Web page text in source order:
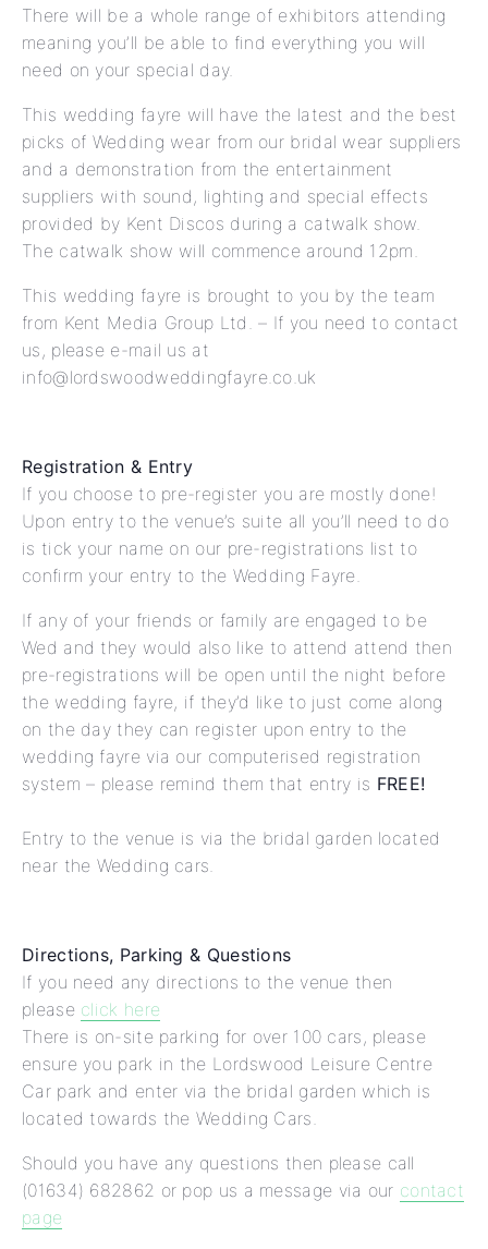
There will be a whole range of exhibitors attending
meaning you’ll be able to find everything you will
need on your special day.
This wedding fayre will have the latest and the best
picks of Wedding wear from our bridal wear suppliers
and a demonstration from the entertainment
suppliers with sound, lighting and special effects
provided by Kent Discos during a catwalk show.
The catwalk show will commence around 12pm.
This wedding fayre is brought to you by the team
from Kent Media Group Ltd. – If you need to contact
us, please e-mail us at
info@lordswoodweddingfayre.co.uk
Registration & Entry
If you choose to pre-register you are mostly done!
Upon entry to the venue’s suite all you’ll need to do
is tick your name on our pre-registrations list to
confirm your entry to the Wedding Fayre.
If any of your friends or family are engaged to be
Wed and they would also like to attend attend then
pre-registrations will be open until the night before
the wedding fayre, if they’d like to just come along
on the day they can register upon entry to the
wedding fayre via our computerised registration
system – please remind them that entry is FREE!
Entry to the venue is via the bridal garden located
near the Wedding cars.
Directions, Parking & Questions
If you need any directions to the venue then
please click here
There is on-site parking for over 100 cars, please
ensure you park in the Lordswood Leisure Centre
Car park and enter via the bridal garden which is
located towards the Wedding Cars.
Should you have any questions then please call
(01634) 682862 or pop us a message via our contact
page